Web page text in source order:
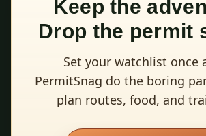
Keep the
Drop the permit
Set your watchlist once
PermitSnag do the boring
plan routes, food, and